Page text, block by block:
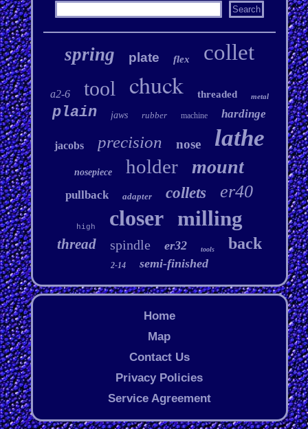
spring plate flex collet
a2-6 tool chuck threaded metal
plain jaws rubber machine hardinge
jacobs precision nose lathe
nosepiece holder mount
pullback adapter collets er40
high closer milling
thread spindle er32 tools back
2-14 semi-finished
Home
Map
Contact Us
Privacy Policies
Service Agreement